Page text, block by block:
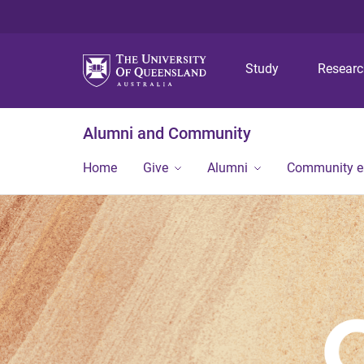
Study
Alumni and Community
Home Give Alumni Community